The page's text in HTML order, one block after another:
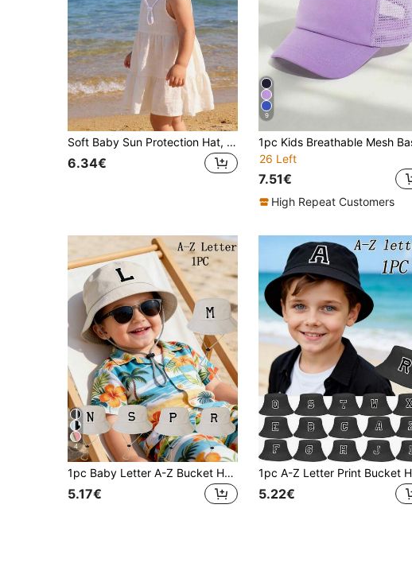
Soft Baby Sun Protection Hat, UPF 50+, Adjustable Girls' Beach Bucket Hat, Summer Sun Shade Cap For Toddlers
6.34€
9
26 Left
7.51€
High Repeat Customers
4
1pc Baby Letter A-Z Bucket Hat, Unisex Outdoor Sun Protection Panama Hat, Baby & Toddler Clothing Accessory
5.17€ 5.22€